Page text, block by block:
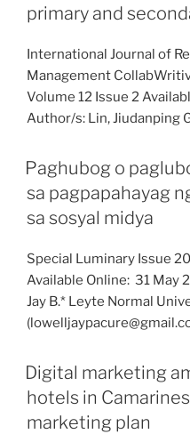
primary and
International Journal of
Management
Volume 12 Issue 2
Author/s: Lin, Jiudanping
Paghubog o
sa pagpapahayag
sa sosyal midya
Special Luminary Issue
Available Online: 31 May
Jay B.* Leyte Normal
Digital marketing
hotels in
marketing plan